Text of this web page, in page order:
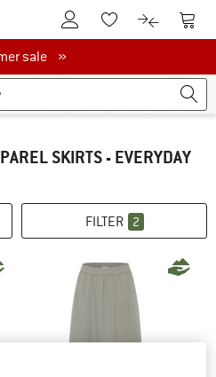
To Customer Account
To Wishlist.To product
To
salesale »
SKIRTS - EVERYDAY
FILTER 2